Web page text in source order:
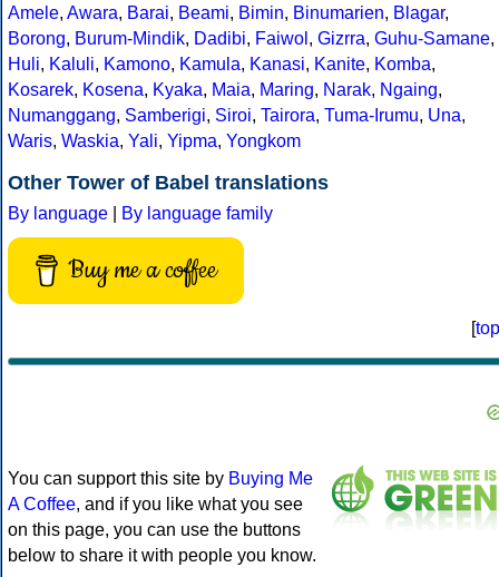
Amele, Awara, Barai, Beami, Bimin, Binumarien, Blagar,
Borong, Burum-Mindik, Dadibi, Faiwol , Gizrra, Guhu-Samane,
Huli, Kaluli, Kamono, Kamula, Kanasi, Kanite, Komba,
Kosarek, Kosena, Kyaka, Maia, Maring, Narak, Ngaing,
Numanggang, Samberigi, Siroi, Tairora, Tuma-Irumu, Una,
Waris, Waskia, Yali, Yipma, Yongkom
Other Tower of Babel translations
By language By language family
Buy me a coffee
[top
You can support this site by Buying Me
A Coffee, and if you like what you see
on this page, you can use the buttons
below to share it with people you know.